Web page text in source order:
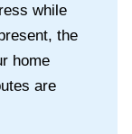
while
the
home
are